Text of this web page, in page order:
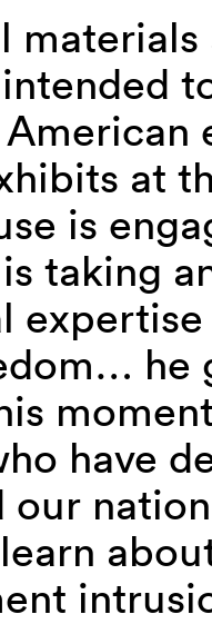
at
is
taking
he
have
our